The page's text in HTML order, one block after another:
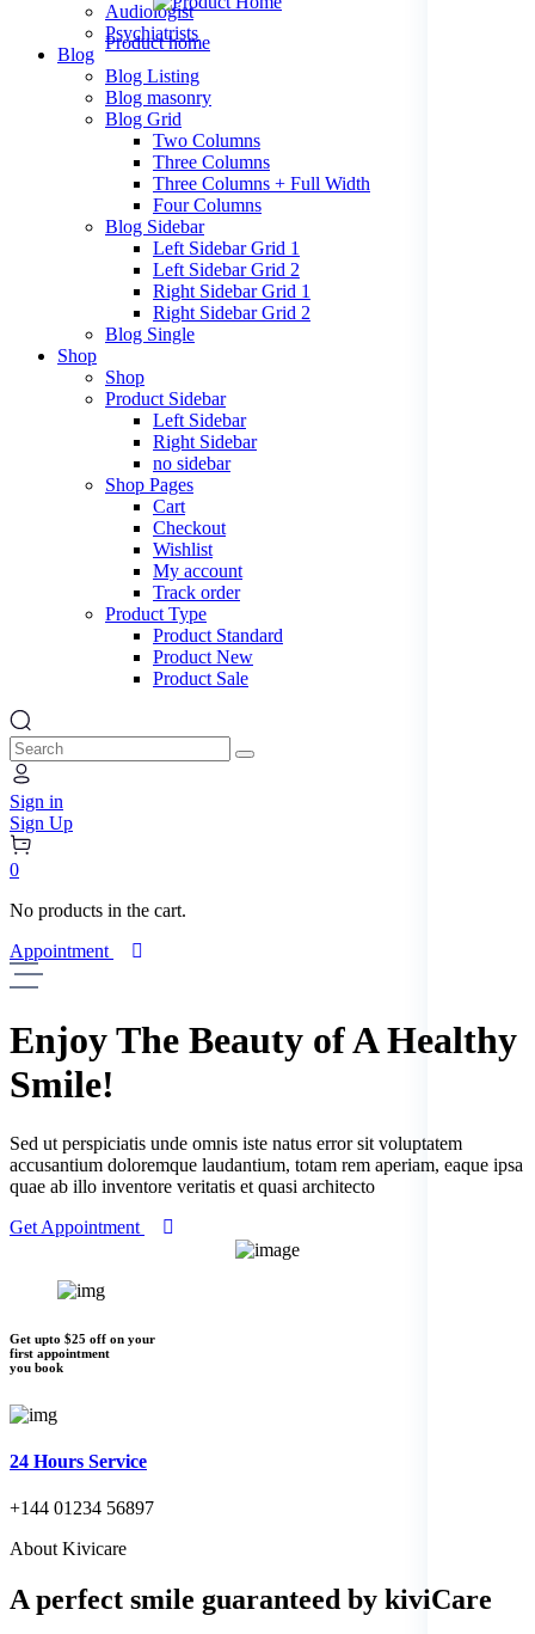
Product home
Psychiatrist
New
paediatrician
New
cardiac
New
orthopedics
New
Landing Page
Audiologist
Psychiatrists
Blog
Blog Listing
Blog masonry
Blog Grid
Two Columns
Three Columns
Three Columns + Full Width
Four Columns
Blog Sidebar
Left Sidebar Grid 1
Left Sidebar Grid 2
Right Sidebar Grid 1
Right Sidebar Grid 2
Blog Single
Shop
Shop
Product Sidebar
Left Sidebar
Right Sidebar
no sidebar
Shop Pages
Cart
Checkout
Wishlist
My account
Track order
Product Type
Product Standard
Product New
Product Sale
Search
Sign in
Sign Up
0
No products in the cart.
Appointment
Enjoy The Beauty of A Healthy
Smile!
Sed ut perspiciatis unde omnis iste natus error sit voluptatem
accusantium doloremque laudantium, totam rem aperiam, eaque ipsa
quae ab illo inventore veritatis et quasi architecto
Get Appointment
Get upto $25 off on your
first appointment
you book
24 Hours Service
+144 01234 56897
About Kivicare
A perfect smile guaranteed by kiviCare